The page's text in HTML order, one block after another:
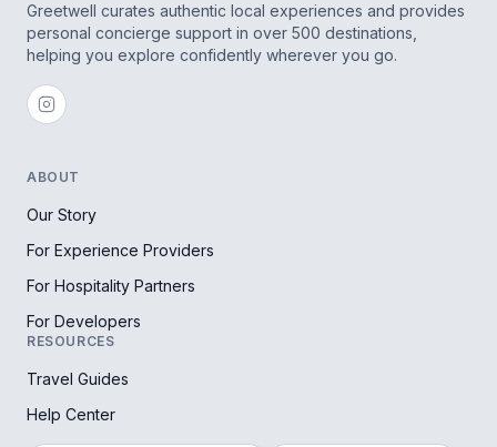
Greetwell curates authentic local experiences and provides
personal concierge support in over 500 destinations,
helping you explore confidently wherever you go.
ABOUT
Our Story
For Experience Providers
For Hospitality Partners
For Developers
RESOURCES
Travel Guides
Help Center